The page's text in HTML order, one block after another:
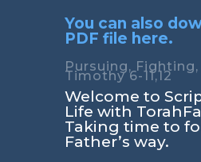
You can also
PDF file here.
Pursuing, Fighting,
Timothy 6-11,12
Welcome to
Life with
Taking time to
Father’s way.